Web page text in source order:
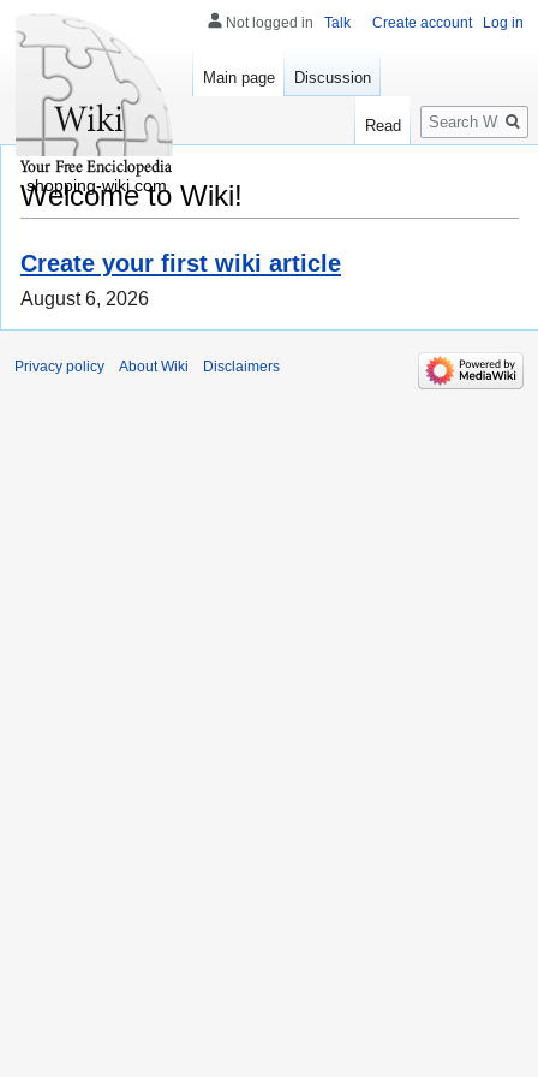
Welcome to Wiki!
Create your first wiki article
August 6, 2026
Not logged in Talk Create account Log in
Main page Discussion
Read
Search
shopping-wiki.com
Privacy policy About Wiki Disclaimers